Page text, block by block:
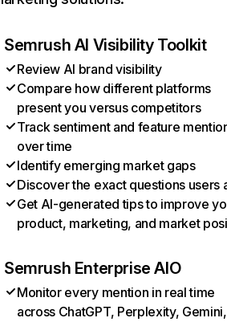
Semrush AI Visibility Toolkit
Review AI brand visibility
Compare how different platforms
present you versus competitors
Track sentiment and feature
over time
Identify emerging market gaps
Discover the exact questions users
Get AI-generated tips to improve
product, marketing, and market
Semrush Enterprise AIO
Monitor every mention in real time
across ChatGPT, Perplexity, Gemini,